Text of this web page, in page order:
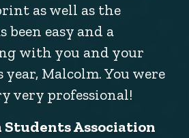
as well as the
been easy and a
with you and your
Malcolm. You were
very professional!
Students Association